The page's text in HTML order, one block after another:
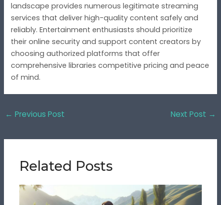
landscape provides numerous legitimate streaming
services that deliver high-quality content safely and
reliably. Entertainment enthusiasts should prioritize
their online security and support content creators by
choosing authorized platforms that offer
comprehensive libraries competitive pricing and peace
of mind.
← Previous Post Next Post →
Related Posts